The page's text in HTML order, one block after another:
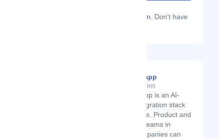
Sign in. Don't have
Integration.app
Latest Startup/Firm
Integration.app is an AI-
powered integration stack
for SaaS apps. Product and
engineering teams in
software companies can